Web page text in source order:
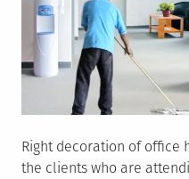
Right decoration of office
the clients who are